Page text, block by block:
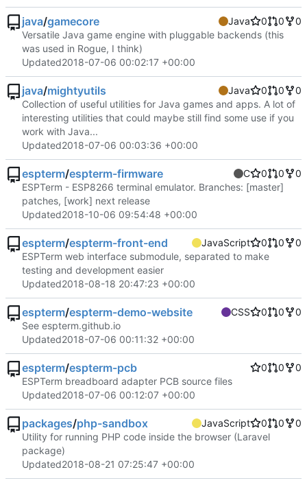
java/gamecore Java 0 0
0
Versatile Java game engine with pluggable backends (this
was used in Rogue, I think)
Updated2018-07-06 00:02:17 +00:00
java/mightyutils Java 0 0
0
Collection of useful utilities for Java games and apps. A lot of
interesting utilities that could maybe still find some use if you
work with Java...
Updated2018-07-06 00:03:36 +00:00
espterm/espterm-firmware C 0 0
0
ESPTerm - ESP8266 terminal emulator. Branches: [master]
patches, [work] next release
Updated2018-10-06 09:54:48 +00:00
espterm/espterm-front-end JavaScript 0 0
0
ESPTerm web interface submodule, separated to make
testing and development easier
Updated2018-08-18 20:47:23 +00:00
espterm/espterm-demo-website CSS 0 0
0
See espterm.github.io
Updated2018-07-06 00:11:32 +00:00
espterm/espterm-pcb 0 0
0
ESPTerm breadboard adapter PCB source files
Updated2018-07-06 00:12:07 +00:00
packages/php-sandbox JavaScript 0 0
0
Utility for running PHP code inside the browser (Laravel
package)
Updated2018-08-21 07:25:47 +00:00